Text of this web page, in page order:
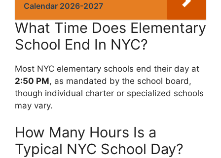
Calendar 2026-2027
What Time Does Elementary
School End In NYC?
Most NYC elementary schools end their day at
2:50 PM, as mandated by the school board,
though individual charter or specialized schools
may vary.
How Many Hours Is a
Typical NYC School Day?